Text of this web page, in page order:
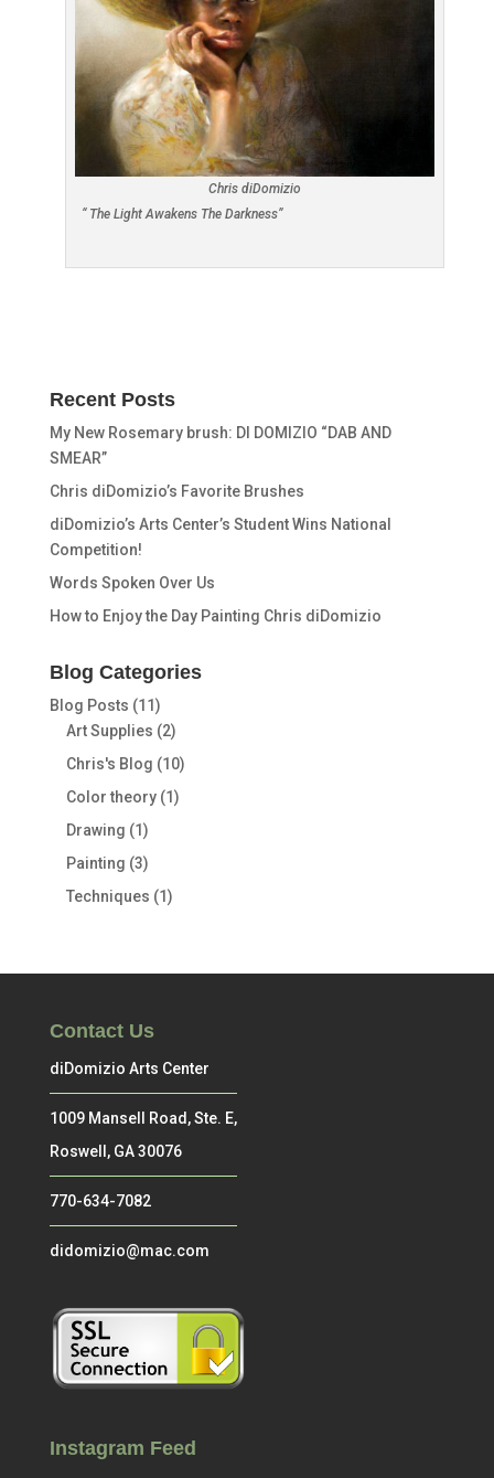
Chris diDomizio
“ The Light Awakens The Darkness”
Recent Posts
My New Rosemary brush: DI DOMIZIO “DAB AND
SMEAR”
Chris diDomizio’s Favorite Brushes
diDomizio’s Arts Center’s Student Wins National
Competition!
Words Spoken Over Us
How to Enjoy the Day Painting Chris diDomizio
Blog Categories
Blog Posts (11)
Art Supplies (2)
Chris's Blog (10)
Color theory(1)
Drawing (1)
Painting (3)
Techniques (1)
Contact Us
diDomizio Arts Center
1009 Mansell Road, Ste. E,
Roswell, GA 30076
770-634-7082
didomizio@mac.com
Instagram Feed